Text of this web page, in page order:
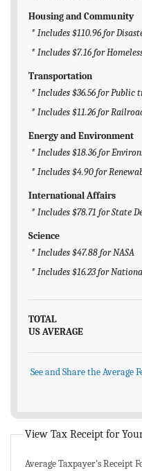
Housing and Community
* Includes $110.96 for
* Includes $7.16 for
Transportation
* Includes $36.56 for Public
* Includes $11.26 for
Energy and Environment
* Includes $18.36 for
* Includes $4.90 for
International Affairs
* Includes $78.71 for State
Science
* Includes $47.88 for NASA
* Includes $16.23 for
TOTAL
US AVERAGE
See and Share the Average
View Tax Receipt for
Average Taxpayer's Receipt